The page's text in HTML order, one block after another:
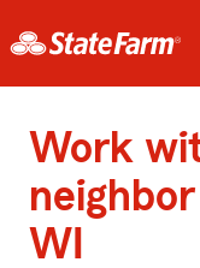
Work
WI